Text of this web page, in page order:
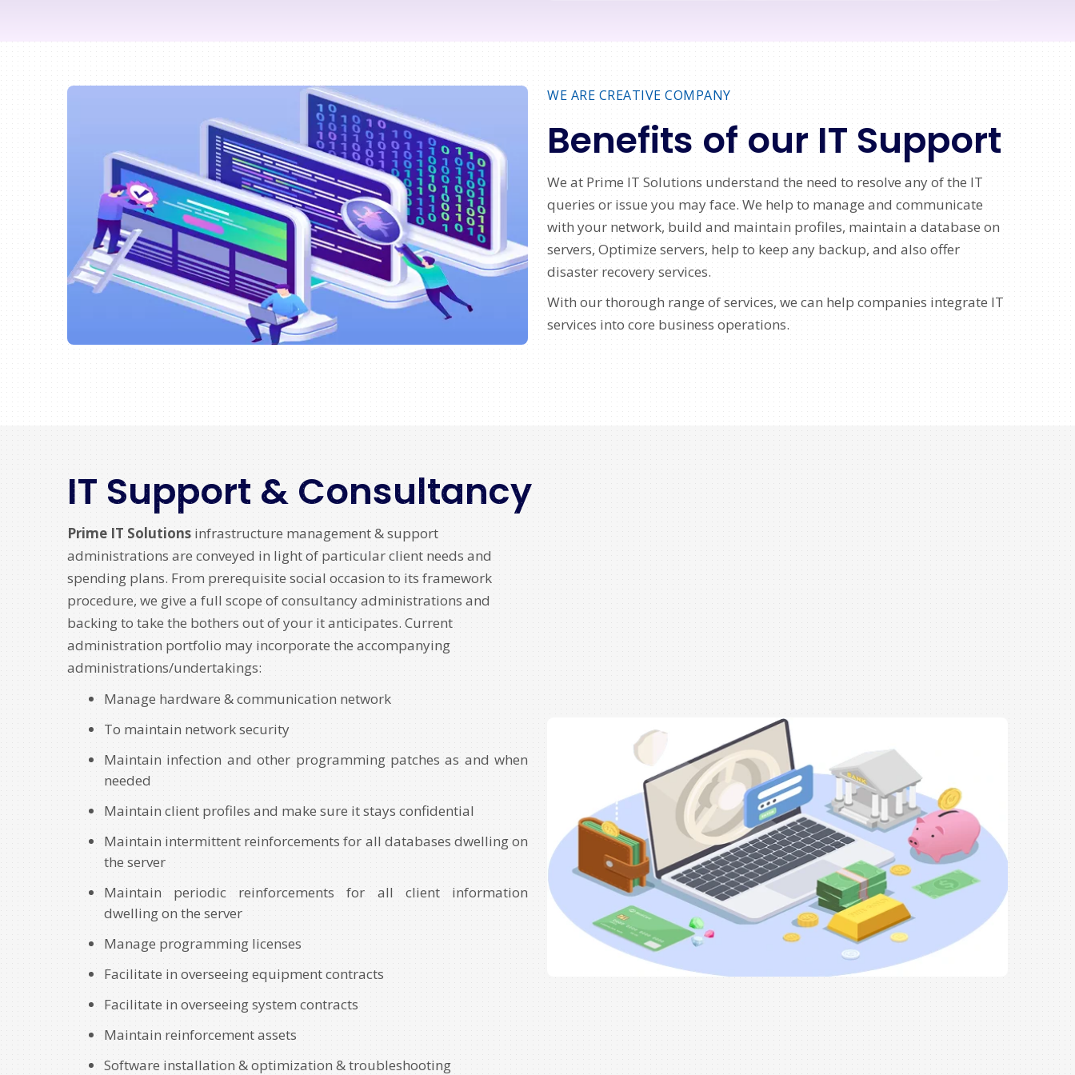
WE ARE CREATIVE COMPANY
Benefits of our IT Support
We at Prime IT Solutions understand the need to resolve any of the IT
queries or issue you may face. We help to manage and communicate
with your network, build and maintain profiles, maintain a database on
servers, Optimize servers, help to keep any backup, and also offer
disaster recovery services.
With our thorough range of services, we can help companies integrate IT
services into core business operations.
IT Support & Consultancy
Prime IT Solutions infrastructure management & support
administrations are conveyed in light of particular client needs and
spending plans. From prerequisite social occasion to its framework
procedure, we give a full scope of consultancy administrations and
backing to take the bothers out of your it anticipates. Current
administration portfolio may incorporate the accompanying
administrations/undertakings:
Manage hardware & communication network
To maintain network security
Maintain infection and other programming patches as and when
needed
Maintain client profiles and make sure it stays confidential
Maintain intermittent reinforcements for all databases dwelling on
the server
Maintain periodic reinforcements for all client information
dwelling on the server
Manage programming licenses
Facilitate in overseeing equipment contracts
Facilitate in overseeing system contracts
Maintain reinforcement assets
Software installation & optimization & troubleshooting